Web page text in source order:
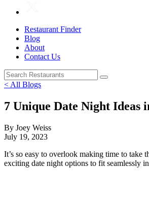
Restaurant Finder
Blog
About
Contact Us
< All Blogs
7 Unique Date Night Ideas
By Joey Weiss
July 19, 2023
It’s so easy to overlook making time to take
exciting date night options to fit seamlessly